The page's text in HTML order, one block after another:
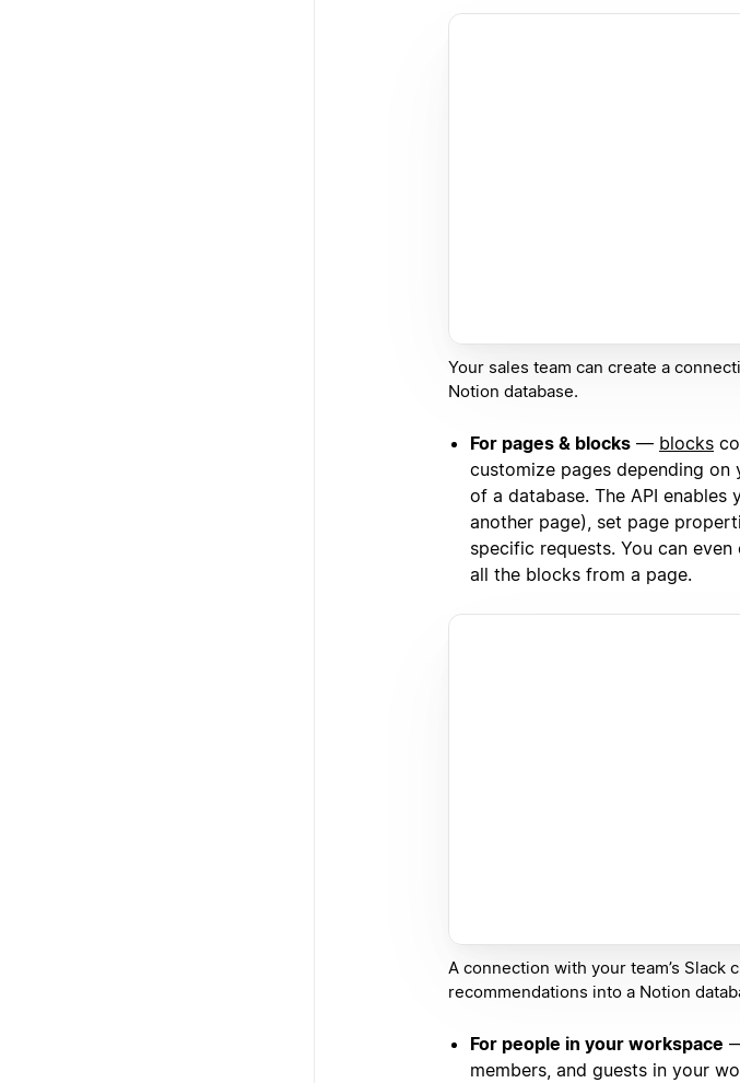
Your sales team can create a
Notion database.
For pages & blocks — blocks
customize pages depending
of a database. The API
another page), set page
specific requests. You can
all the blocks from a page.
A connection with your team’s Slack
recommendations into a Notion
For people in your workspace
members, and guests in your